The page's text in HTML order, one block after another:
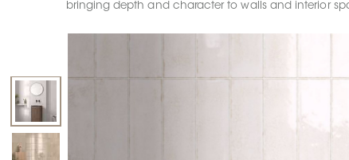
bringing depth and character to walls and interior